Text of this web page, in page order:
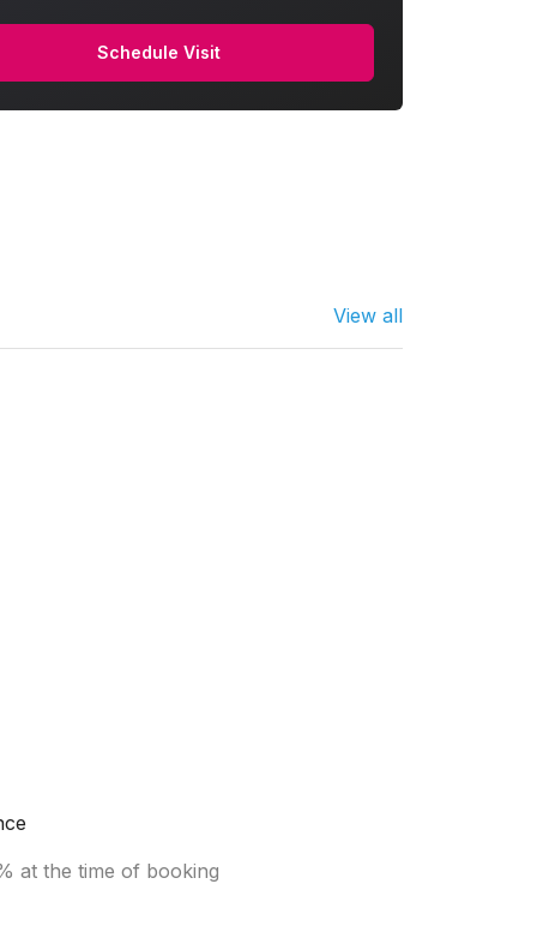
Schedule Visit
View all
at the time of booking